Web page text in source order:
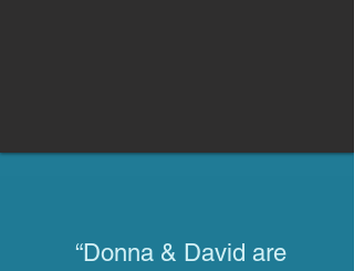
“Donna & David are